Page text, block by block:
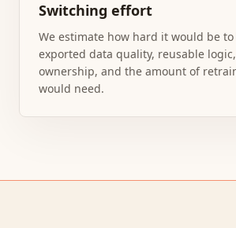
Switching effort
We estimate how hard it would be to
exported data quality, reusable
ownership, and the amount of
would need.